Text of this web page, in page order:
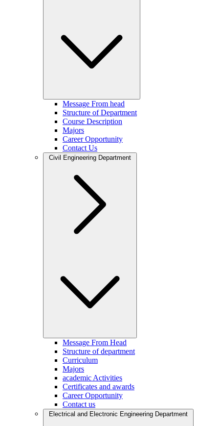
Message From head
Structure of Department
Course Description
Majors
Career Opportunity
Contact Us
Civil Engineering Department
Message From Head
Structure of department
Curriculum
Majors
academic Activities
Certificates and awards
Career Opportunity
Contact us
Electrical and Electronic Engineering Department